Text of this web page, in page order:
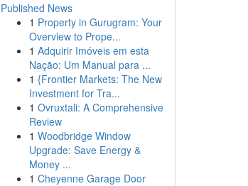
Published News
1 Property in Gurugram: Your
Overview to Prope...
1 Adquirir Imóveis em esta
Nação: Um Manual para ...
1 {Frontier Markets: The New
Investment for Tra...
1 Ovruxtali: A Comprehensive
Review
1 Woodbridge Window
Upgrade: Save Energy &
Money ...
1 Cheyenne Garage Door